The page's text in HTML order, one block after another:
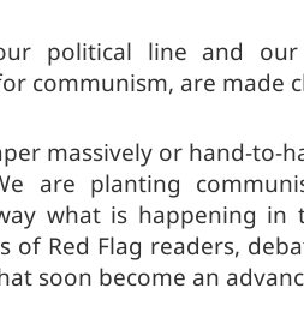
political line and
communism, are made
massively or hand-to-
are planting
what is happening in
of Red Flag readers,
soon become an